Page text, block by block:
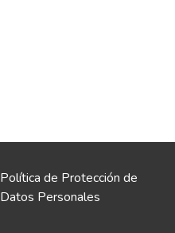
Política de Protección de
Datos Personales